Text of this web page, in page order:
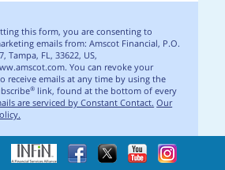
this form, you are consenting to
emails from: Amscot Financial, P.O.
Tampa, FL, 33622, US,
You can revoke your
receive emails at any time by using the
® link, found at the bottom of every
are serviced by Constant Contact. Our